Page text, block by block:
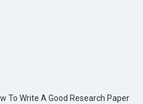
To Write A Good Research Paper